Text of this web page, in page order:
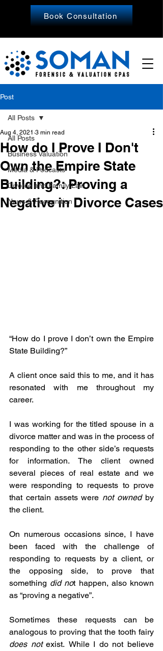
Book Consultation
Post
All Posts
Business Valuation
Media & Podcasts
Divorce and Family Law
News & Recognition
All Posts
How do I Prove I Don't
Own the Empire State
Building?: Proving a
Negative in Divorce Cases
Aug 4, 2021 3 min read
“How do I prove I don’t own the Empire
State Building?”
A client once said this to me, and it has
resonated with me throughout my
career.
I was working for the titled spouse in a
divorce matter and was in the process of
responding to the other side’s requests
for information. The client owned
several pieces of real estate and we
were responding to requests to prove
that certain assets were not owned by
the client.
On numerous occasions since, I have
been faced with the challenge of
responding to requests by a client, or
the opposing side, to prove that
something did not happen, also known
as “proving a negative”.
Sometimes these requests can be
does not exist. While I do not believe